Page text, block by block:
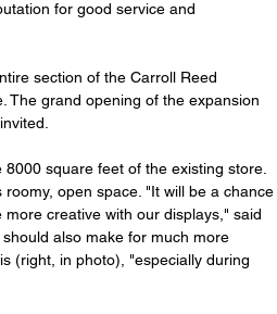
for good service and
section of the Carroll Reed
The grand opening of the expansion
square feet of the existing store.
open space. "It will be a chance
creative with our displays," said
also make for much more
(right, in photo), "especially during